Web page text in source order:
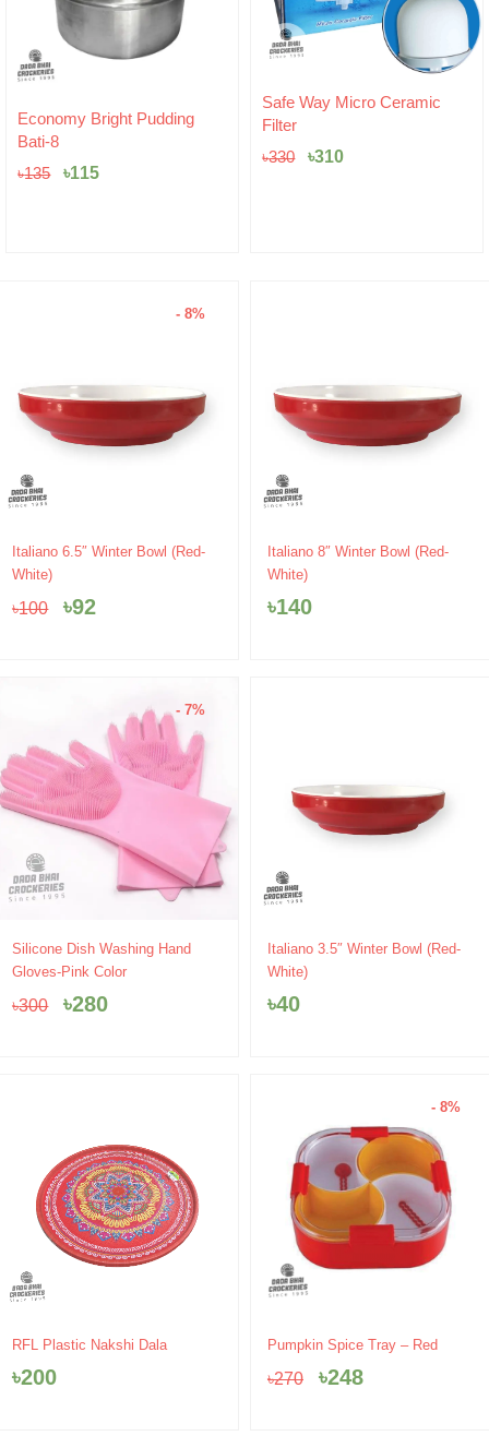
Economy Bright Pudding
Bati-8
৳135
Original
price
৳135.
৳115
Current
price
Safe Way Micro Ceramic
Filter
৳330
Original
price
৳330.
৳310
Current
৳310.
- 8%
Italiano 6.5″ Winter Bowl (Red-
White)
৳100
Original
৳100.
৳92
Current
৳92.
Italiano 8″ Winter Bowl (Red-
White)
৳140
- 7%
Silicone Dish Washing Hand
Gloves-Pink Color
৳300
Original
price
৳300.
৳280
Current
price
৳280.
Italiano 3.5″ Winter Bowl (Red-
White)
৳40
RFL Plastic Nakshi Dala
৳200
- 8%
Pumpkin Spice Tray – Red
৳270
Original
price
was:
৳248
Current
is: